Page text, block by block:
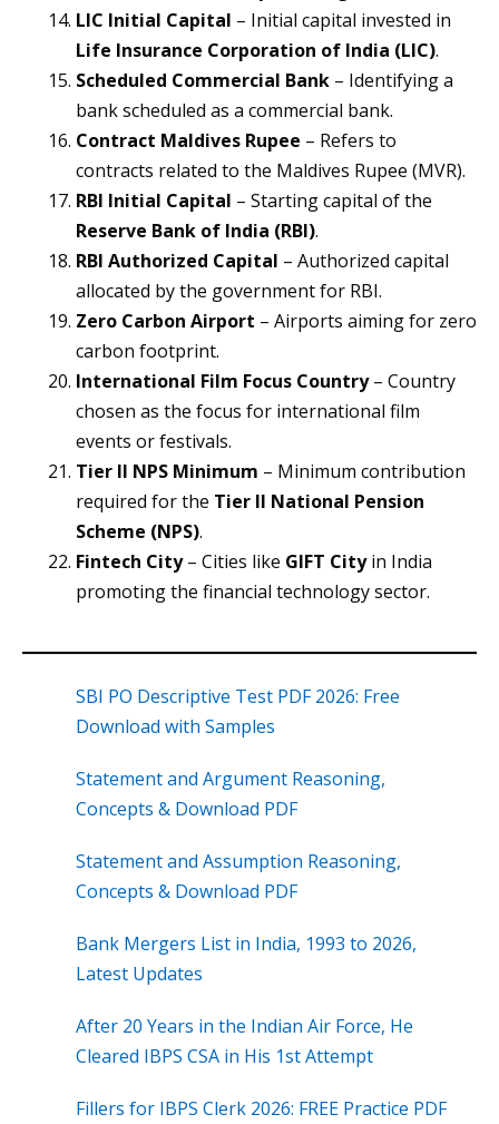
LIC Initial Capital – Initial capital invested in
Life Insurance Corporation of India (LIC).
Scheduled Commercial Bank – Identifying a
bank scheduled as a commercial bank.
Contract Maldives Rupee – Refers to
contracts related to the Maldives Rupee (MVR).
RBI Initial Capital – Starting capital of the
Reserve Bank of India (RBI).
RBI Authorized Capital – Authorized capital
allocated by the government for RBI.
Zero Carbon Airport – Airports aiming for zero
carbon footprint.
International Film Focus Country– Country
chosen as the focus for international film
events or festivals.
Tier II NPS Minimum – Minimum contribution
required for the Tier II National Pension
Scheme (NPS).
Fintech City– Cities like GIFT Cityin India
promoting the financial technology sector.
SBI PO Descriptive Test PDF 2026: Free
Download with Samples
Statement and Argument Reasoning,
Concepts & Download PDF
Statement and Assumption Reasoning,
Concepts & Download PDF
Bank Mergers List in India, 1993 to 2026,
Latest Updates
After 20 Years in the Indian Air Force, He
Cleared IBPS CSA in His 1st Attempt
Fillers for IBPS Clerk 2026: FREE Practice PDF